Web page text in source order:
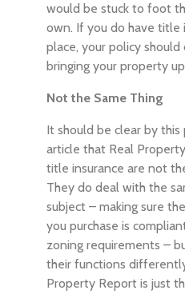
would be stuck to foot
own. If you do have title
place, your policy
bringing your property
Not the Same Thing
It should be clear by
article that Real
title insurance are not
They do deal with the
subject – making sure
you purchase is
zoning requirements –
their functions
Property Report is just